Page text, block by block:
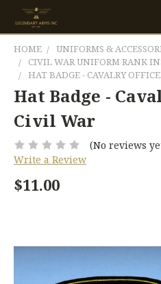
HOME
UNIFORMS &
CIVIL WAR UNIFORM RANK
HAT BADGE - CAVALRY
Hat Badge -
Civil War
(No reviews
Write a Review
$11.00